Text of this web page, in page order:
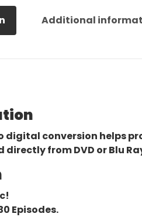
Additional
digital conversion helps
from DVD or Blu
Episodes.